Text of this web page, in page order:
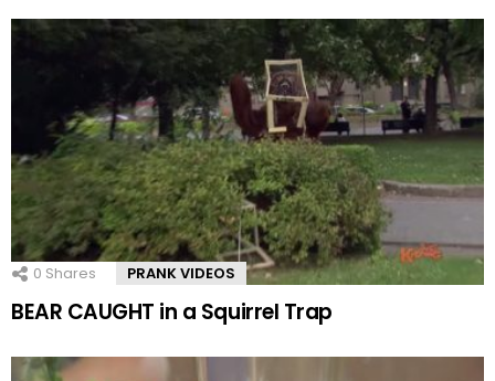
0 Shares PRANK VIDEOS
BEAR CAUGHT in a Squirrel Trap